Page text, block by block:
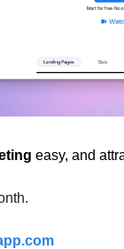
easy, and